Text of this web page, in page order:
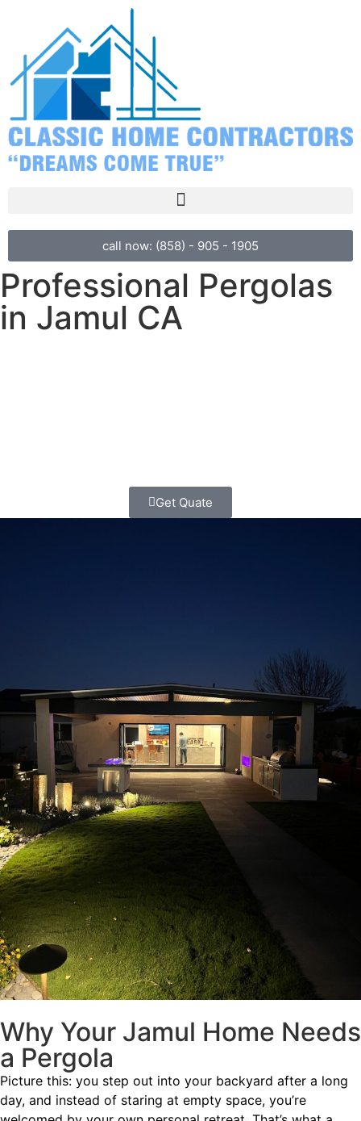
call now: (858) - 905 - 1905
Professional Pergolas
in Jamul CA
Get Quate
Why Your Jamul Home Needs
a Pergola
Picture this: you step out into your backyard after a long
day, and instead of staring at empty space, you’re